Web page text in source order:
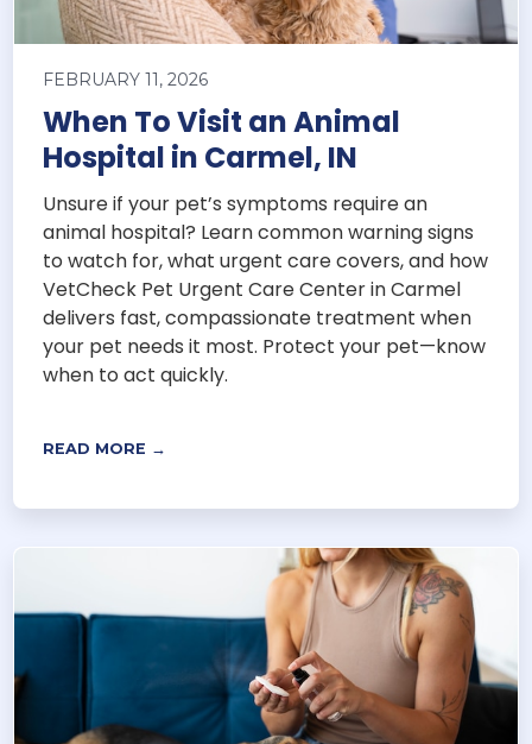
FEBRUARY 11, 2026
When To Visit an Animal
Hospital in Carmel, IN
Unsure if your pet’s symptoms require an
animal hospital? Learn common warning signs
to watch for, what urgent care covers, and how
VetCheck Pet Urgent Care Center in Carmel
delivers fast, compassionate treatment when
your pet needs it most. Protect your pet—know
when to act quickly.
READ MORE →